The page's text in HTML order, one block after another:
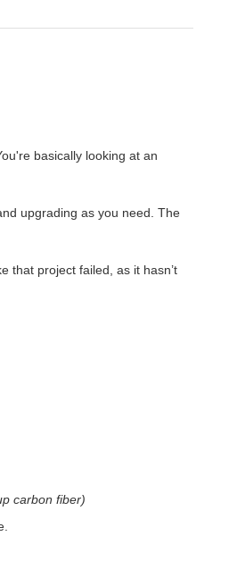
basically looking at an
upgrading as you need. The
that project failed, as it hasn’t
carbon fiber)